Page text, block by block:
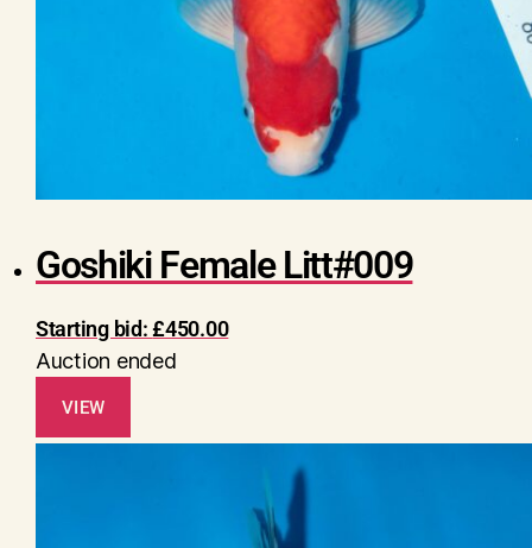
Goshiki Female Litt#009
Starting bid:£450.00
Auction ended
VIEW